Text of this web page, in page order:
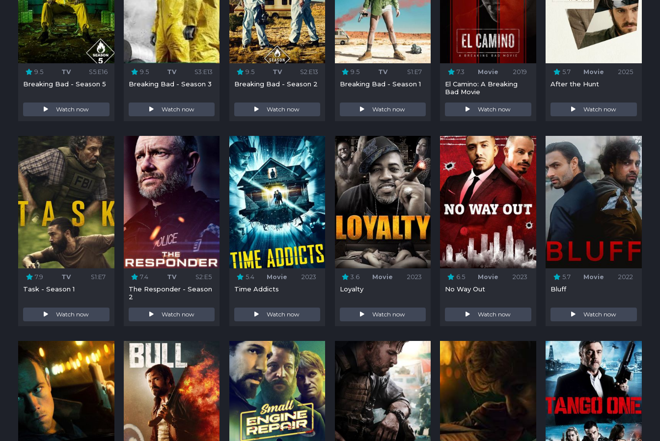
9.5 TV S5:E16
Breaking Bad - Season 5
Watch now
9.5 TV S3:E13
Breaking Bad - Season 3
Watch now
9.5 TV S2:E13
Breaking Bad - Season 2
Watch now
9.5 TV S1:E7
Breaking Bad - Season 1
Watch now
7.3 Movie 2019
El Camino: A Breaking
Bad Movie
Watch now
5.7 Movie 2025
After the Hunt
Watch now
7.9 TV S1:E7
Task - Season 1
Watch now
7.4 TV S2:E5
The Responder - Season
2
Watch now
5.4 Movie 2023
Time Addicts
Watch now
3.6 Movie 2023
Loyalty
Watch now
6.5 Movie 2023
No Way Out
Watch now
5.7 Movie 2022
Bluff
Watch now